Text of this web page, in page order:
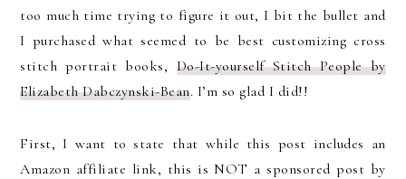
too much time trying to figure it out, I bit the bullet and
I purchased what seemed to be best customizing cross
stitch portrait books, Do-It-yourself Stitch People by
Elizabeth Dabczynski-Bean. I’m so glad I did!!
First, I want to state that while this post includes an
Amazon affiliate link, this is NOT a sponsored post by